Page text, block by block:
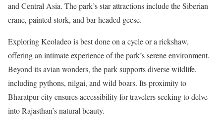
and Central Asia. The park’s star attractions include the Siberian
crane, painted stork, and bar-headed geese.
Exploring Keoladeo is best done on a cycle or a rickshaw,
offering an intimate experience of the park’s serene environment.
Beyond its avian wonders, the park supports diverse wildlife,
including pythons, nilgai, and wild boars. Its proximity to
Bharatpur city ensures accessibility for travelers seeking to delve
into Rajasthan’s natural beauty.